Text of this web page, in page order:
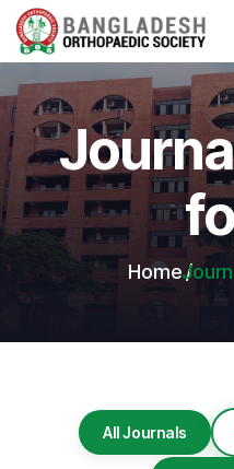
Home
All Journals